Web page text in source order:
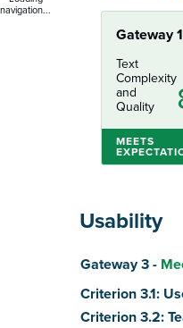
navigation...
Gateway 1
Text
Complexity
and
Quality
MEETS
Usability
Score
Gateway 3 -
Criterion 3.1:
Criterion 3.2: